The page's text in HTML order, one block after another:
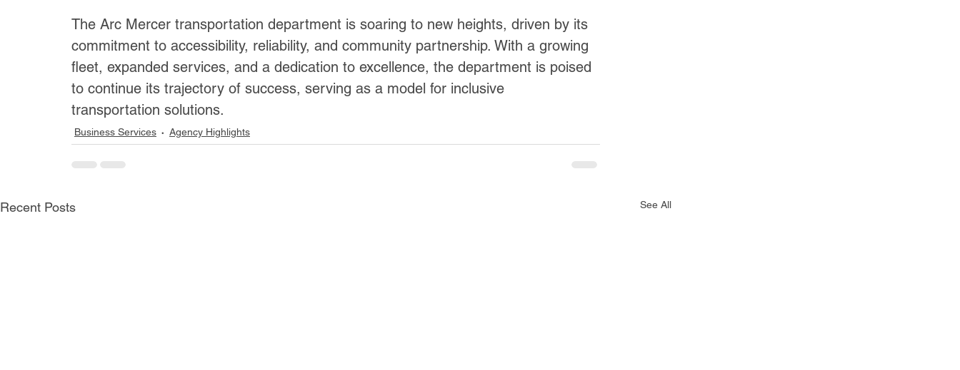
The Arc Mercer transportation department is soaring to new heights, driven by its
commitment to accessibility, reliability, and community partnership. With a growing
fleet, expanded services, and a dedication to excellence, the department is poised
to continue its trajectory of success, serving as a model for inclusive
transportation solutions.
Business Services Agency Highlights
Recent Posts See All